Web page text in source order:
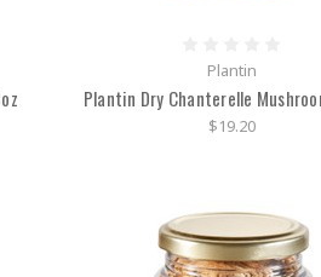
Plantin
Plantin Dry Chanterelle
$19.20